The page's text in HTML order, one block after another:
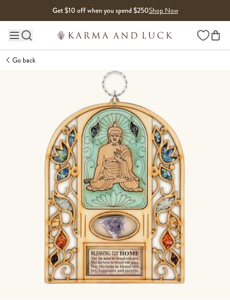
Get $10 off when you spend $250Shop Now
Main site navigation Wishlist
Go back